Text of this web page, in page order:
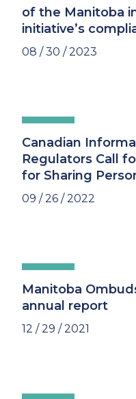
of the Manitoba
initiative’s
08 / 30 / 2023
Canadian
Regulators Call
for Sharing
09 / 26 / 2022
Manitoba
annual report
12 / 29 / 2021